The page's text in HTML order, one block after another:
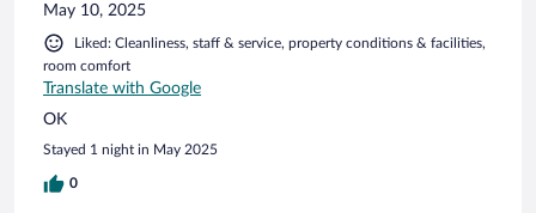
May 10, 2025
Liked: Cleanliness, staff & service, property conditions & facilities,
room comfort
Translate with Google
OK
Stayed 1 night in May 2025
0